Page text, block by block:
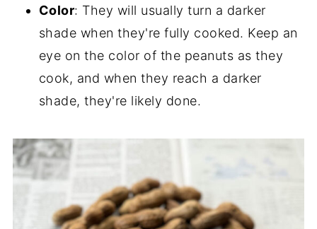
Color: They will usually turn a darker
shade when they're fully cooked. Keep an
eye on the color of the peanuts as they
cook, and when they reach a darker
shade, they're likely done.